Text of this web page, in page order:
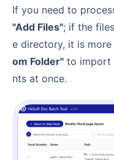
If you need to
"Add Files"; if the
e directory, it is
om Folder" to import
nts at once.